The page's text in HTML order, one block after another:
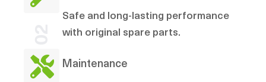
Safe and long-lasting performance
with original spare parts.
Maintenance